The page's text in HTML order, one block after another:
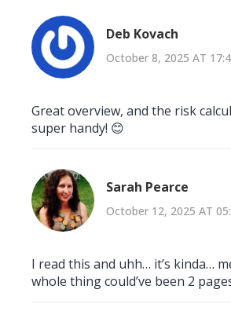
Deb Kovach
October 8, 2025 AT
Great overview, and the risk
super handy! 😊
Sarah Pearce
October 12, 2025 AT
I read this and uhh… it’s kinda…
whole thing could’ve been 2